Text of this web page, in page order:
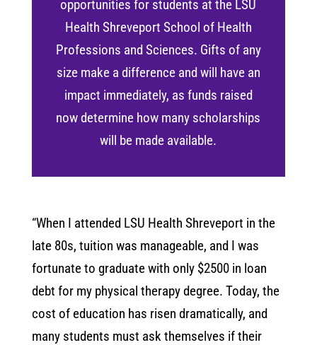
opportunities for students at the LSU
Health Shreveport School of Health
Professions and Sciences. Gifts of any
size make a difference and will have an
impact immediately, as funds raised
now determine how many scholarships
will be made available.
“When I attended LSU Health Shreveport in the
late 80s, tuition was manageable, and I was
fortunate to graduate with only $2500 in loan
debt for my physical therapy degree. Today, the
cost of education has risen dramatically, and
many students must ask themselves if their